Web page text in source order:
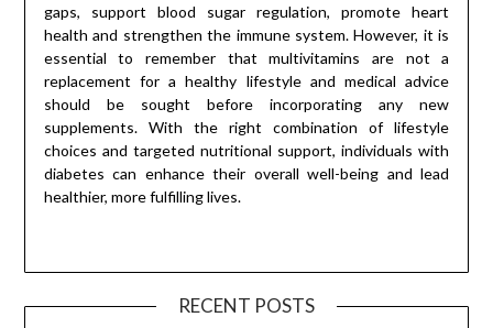
gaps, support blood sugar regulation, promote heart
health and strengthen the immune system. However, it is
essential to remember that multivitamins are not a
replacement for a healthy lifestyle and medical advice
should be sought before incorporating any new
supplements. With the right combination of lifestyle
choices and targeted nutritional support, individuals with
diabetes can enhance their overall well-being and lead
healthier, more fulfilling lives.
RECENT POSTS